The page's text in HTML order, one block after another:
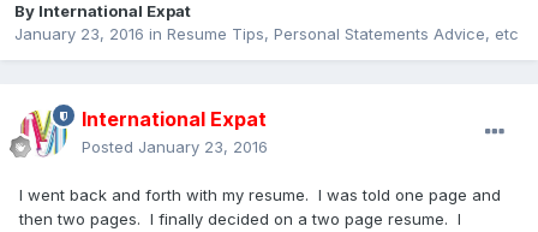
By International Expat
January 23, 2016 in Resume Tips, Personal Statements Advice, etc
International Expat
Posted January 23, 2016
I went back and forth with my resume. I was told one page and
then two pages. I finally decided on a two page resume. I